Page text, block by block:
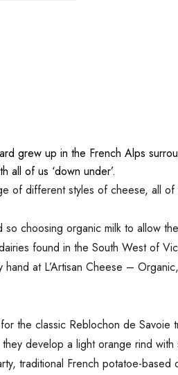
grew up in the French Alps
all of us ‘down under’.
different styles of cheese, all
choosing organic milk to allow
found in the South West of
at L’Artisan Cheese –
the classic Reblochon de
develop a light orange rind
traditional French potatoe-based